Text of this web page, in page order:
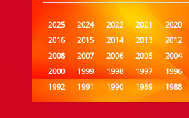
2025 2024 2022 2021 2020
2016
2015 2014 2013 2012
2008
2007 2006 2005 2004
2000
1999 1998 1997 1996
1992
1991 1990 1989 1988
1984
1983 1982 1981 1980